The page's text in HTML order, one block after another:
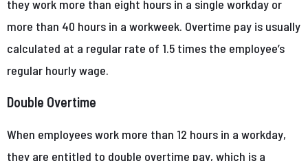
they work more than eight hours in a single workday or
more than 40 hours in a workweek. Overtime pay is usually
calculated at a regular rate of 1.5 times the employee’s
regular hourly wage.
Double Overtime
When employees work more than 12 hours in a workday,
they are entitled to double overtime pay, which is a